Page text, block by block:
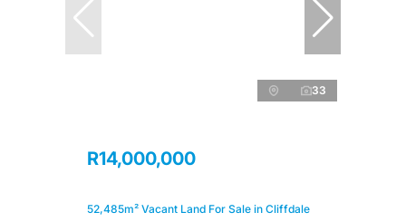
33
R14,000,000
52,485m² Vacant Land For Sale in Cliffdale